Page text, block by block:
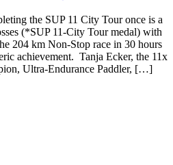
the SUP 11 City Tour once is a
(*SUP 11-City Tour medal) with
204 km Non-Stop race in 30 hours
achievement. Tanja Ecker, the 11x
Ultra-Endurance Paddler, […]